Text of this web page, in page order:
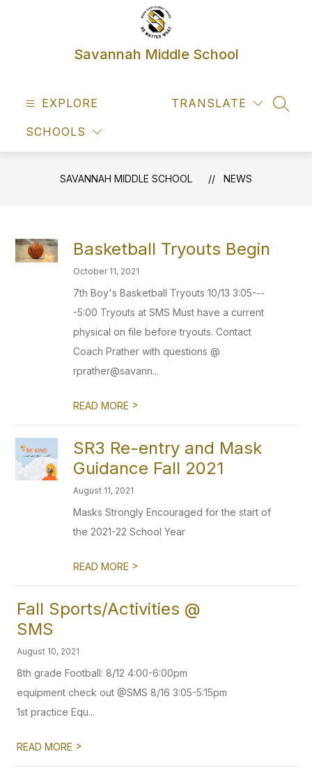
Savannah Middle School
EXPLORE
SCHOOLS
TRANSLATE
SAVANNAH MIDDLE SCHOOL NEWS
Basketball Tryouts Begin
October 11, 2021
7th Boy's Basketball Tryouts 10/13 3:05---
-5:00 Tryouts at SMS Must have a current
physical on file before tryouts. Contact
Coach Prather with questions @
rprather@savann...
READ MORE >
SR3 Re-entry and Mask
Guidance Fall 2021
August 11, 2021
Masks Strongly Encouraged for the start of
the 2021-22 School Year
READ MORE >
Fall Sports/Activities @
SMS
August 10, 2021
8th grade Football: 8/12 4:00-6:00pm
equipment check out @SMS 8/16 3:05-5:15pm
1st practice Equ...
READ MORE >